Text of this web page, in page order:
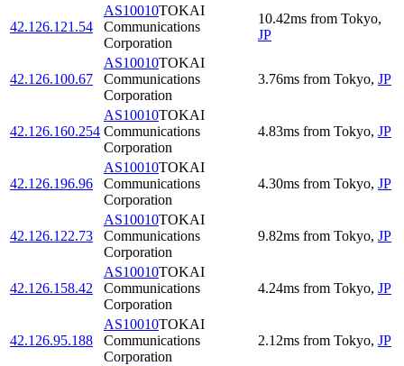
42.126.121.54
AS10010TOKAI
Communications
Corporation
10.42ms from Tokyo,
JP
42.126.100.67
AS10010TOKAI
Communications
Corporation
3.76ms from Tokyo, JP
42.126.160.254
AS10010TOKAI
Communications
Corporation
4.83ms from Tokyo, JP
42.126.196.96
AS10010TOKAI
Communications
Corporation
4.30ms from Tokyo, JP
42.126.122.73
AS10010TOKAI
Communications
Corporation
9.82ms from Tokyo, JP
42.126.158.42
AS10010TOKAI
Communications
Corporation
4.24ms from Tokyo, JP
42.126.95.188
AS10010TOKAI
Communications
Corporation
2.12ms from Tokyo, JP